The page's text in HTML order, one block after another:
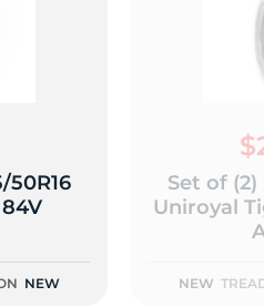
50R16
NEW
Set of (2)
Uniroyal
NEW